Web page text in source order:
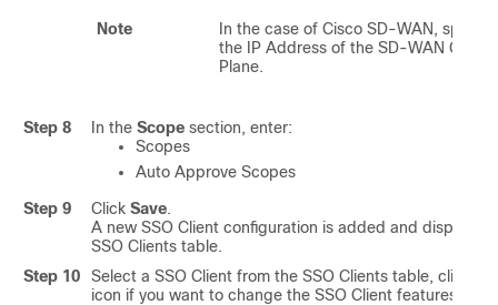
Note
In the case of Cisco SD-WAN, specify
the IP Address of the SD-WAN
Plane.
Step 8 In the Scope section, enter:
Scopes
Auto Approve Scopes
Step 9 Click Save.
A new SSO Client configuration is added and displayed
SSO Clients table.
Step 10
Select a SSO Client from the SSO Clients table, click
icon if you want to change the SSO Client features.